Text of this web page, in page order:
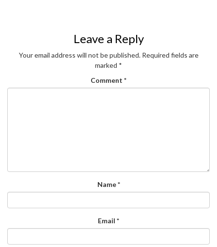
Leave a Reply
Your email address will not be published. Required fields are
marked *
Comment *
Name*
Email *